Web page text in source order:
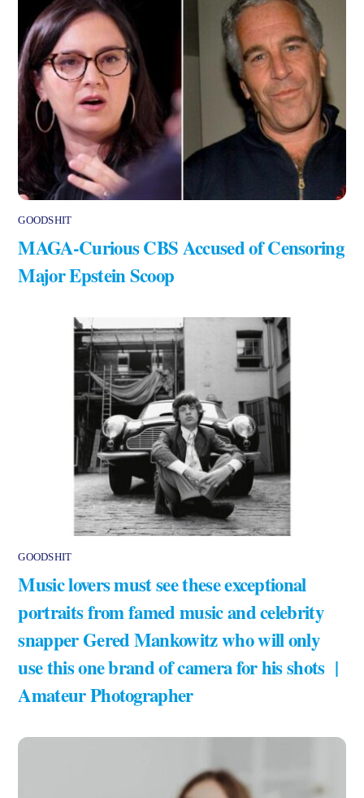
GOODSHIT
MAGA-Curious CBS Accused of Censoring
Major Epstein Scoop
GOODSHIT
Music lovers must see these exceptional
portraits from famed music and celebrity
snapper Gered Mankowitz who will only
use this one brand of camera for his shots |
Amateur Photographer